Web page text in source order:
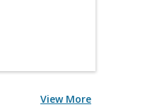
View More